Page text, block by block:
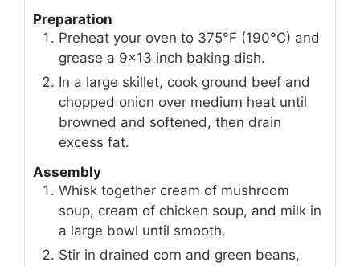
Preparation
Preheat your oven to 375°F (190°C) and
grease a 9×13 inch baking dish.
In a large skillet, cook ground beef and
chopped onion over medium heat until
browned and softened, then drain
excess fat.
Assembly
Whisk together cream of mushroom
soup, cream of chicken soup, and milk in
a large bowl until smooth.
Stir in drained corn and green beans,